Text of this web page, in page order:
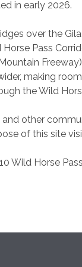
in early 2026.
over the
Pass
making
the Wild
other
of this site
Wild Horse